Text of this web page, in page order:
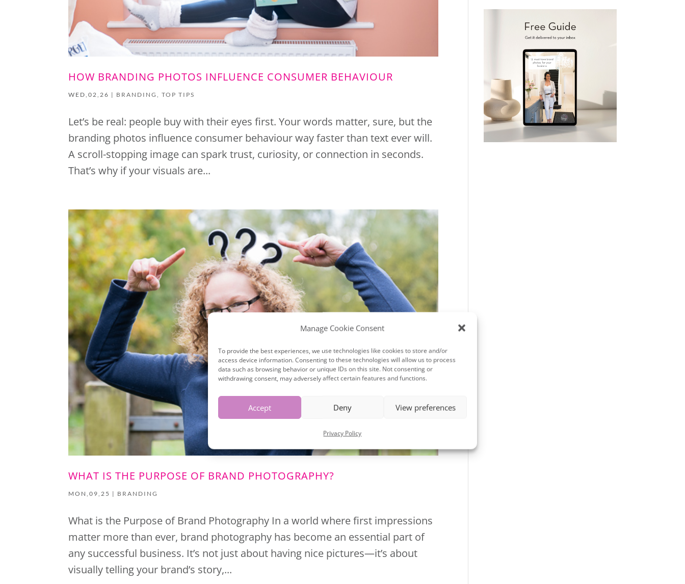
Manage Cookie Consent
To provide the best experiences, we use technologies like cookies to store and/or
access device information. Consenting to these technologies will allow us to process
data such as browsing behavior or unique IDs on this site. Not consenting or
withdrawing consent, may adversely affect certain features and functions.
Accept Deny View preferences
Privacy Policy
HOW BRANDING PHOTOS INFLUENCE CONSUMER BEHAVIOUR
WED,02,26 | BRANDING ,TOP TIPS
Let’s be real: people buy with their eyes first. Your words matter, sure, but the
branding photos influence consumer behaviour way faster than text ever will.
A scroll-stopping image can spark trust, curiosity, or connection in seconds.
That’s why if your visuals are...
WHAT IS THE PURPOSE OF BRAND PHOTOGRAPHY?
MON,09,25 | BRANDING
What is the Purpose of Brand Photography In a world where first impressions
matter more than ever, brand photography has become an essential part of
any successful business. It’s not just about having nice pictures—it’s about
visually telling your brand’s story,...